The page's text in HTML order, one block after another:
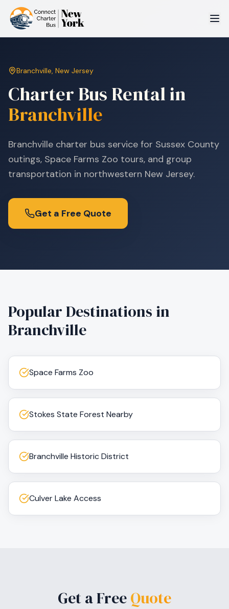
Branchville, New Jersey
Charter Bus Rental in
Branchville
Branchville charter bus service for Sussex County
outings, Space Farms Zoo tours, and group
transportation in northwestern New Jersey.
Get a Free Quote
Popular Destinations in
Branchville
Space Farms Zoo
Stokes State Forest Nearby
Branchville Historic District
Culver Lake Access
Get a FreeQuote